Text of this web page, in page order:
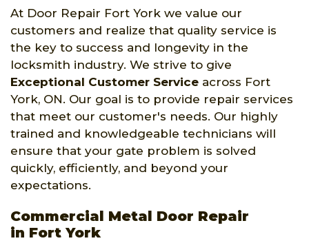
At Door Repair Fort York we value our
customers and realize that quality service is
the key to success and longevity in the
locksmith industry. We strive to give
Exceptional Customer Service across Fort
York, ON. Our goal is to provide repair services
that meet our customer's needs. Our highly
trained and knowledgeable technicians will
ensure that your gate problem is solved
quickly, efficiently, and beyond your
expectations.
Commercial Metal Door Repair
in Fort York